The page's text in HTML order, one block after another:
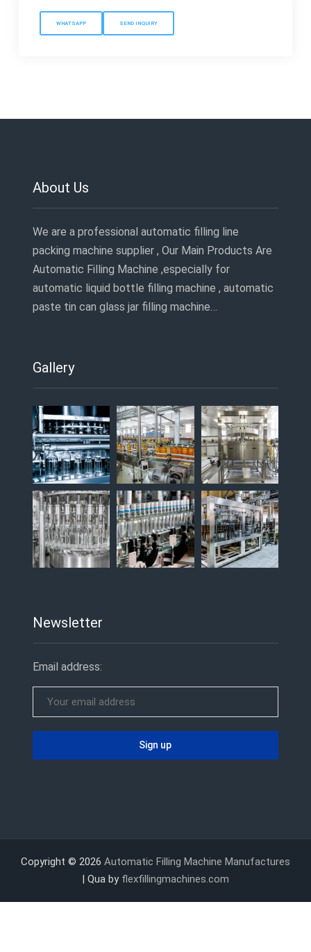
WHATSAPP SEND INQUIRY
About Us
We are a professional automatic filling line
packing machine supplier , Our Main Products Are
Automatic Filling Machine ,especially for
automatic liquid bottle filling machine , automatic
paste tin can glass jar filling machine…
Gallery
Newsletter
Email address:
Copyright © 2026 Automatic Filling Machine Manufactures
| Qua by flexfillingmachines.com